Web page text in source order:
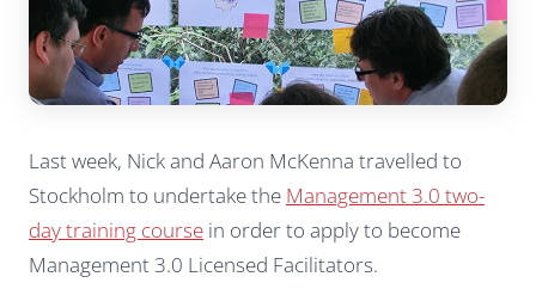
Last week, Nick and Aaron McKenna travelled to
Stockholm to undertake the Management 3.0 two-
day training course in order to apply to become
Management 3.0 Licensed Facilitators.